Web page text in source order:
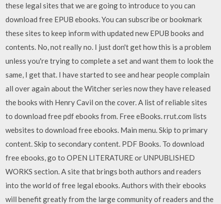
these legal sites that we are going to introduce to you can
download free EPUB ebooks. You can subscribe or bookmark
these sites to keep inform with updated new EPUB books and
contents. No, not really no. I just don't get how this is a problem
unless you're trying to complete a set and want them to look the
same, I get that. I have started to see and hear people complain
all over again about the Witcher series now they have released
the books with Henry Cavil on the cover. A list of reliable sites
to download free pdf ebooks from. Free eBooks. rrut.com lists
websites to download free ebooks. Main menu. Skip to primary
content. Skip to secondary content. PDF Books. To download
free ebooks, go to OPEN LITERATURE or UNPUBLISHED
WORKS section. A site that brings both authors and readers
into the world of free legal ebooks. Authors with their ebooks
will benefit greatly from the large community of readers and the